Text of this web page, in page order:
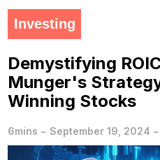
Investing
Demystifying
Munger's
Winning Stocks
6mins - September 19, 2024 -